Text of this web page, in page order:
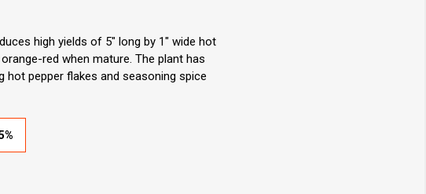
high yields of 5" long by 1" wide hot
red when mature. The plant has
hot pepper flakes and seasoning spice